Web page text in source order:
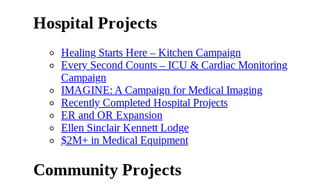
Hospital Projects
Healing Starts Here – Kitchen Campaign
Every Second Counts – ICU & Cardiac Monitoring
Campaign
IMAGINE: A Campaign for Medical Imaging
Recently Completed Hospital Projects
ER and OR Expansion
Ellen Sinclair Kennett Lodge
$2M+ in Medical Equipment
Community Projects